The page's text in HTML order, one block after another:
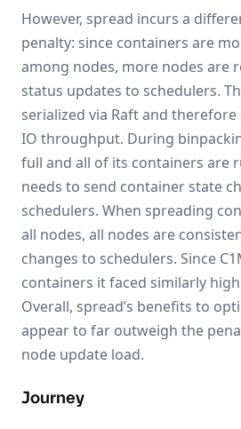
However, spread incurs a
penalty: since containers are
among nodes, more nodes are
status updates to schedulers.
serialized via Raft and
IO throughput. During
full and all of its containers are
needs to send container state
schedulers. When spreading
all nodes, all nodes are
changes to schedulers. Since
containers it faced similarly
Overall, spread’s benefits to
appear to far outweigh the
node update load.
Journey